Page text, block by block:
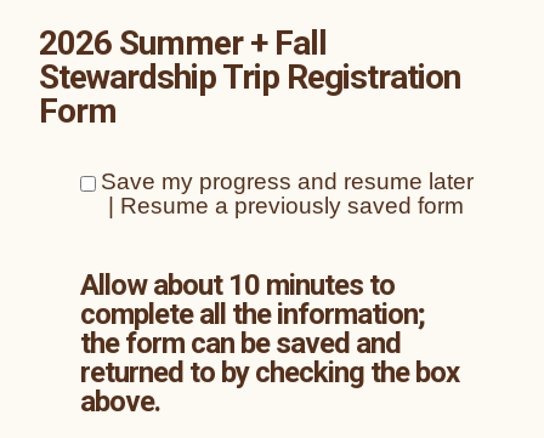
2026 Summer + Fall
Stewardship Trip Registration
Form
Save my progress and resume later
Resume a previously saved form
Allow about 10 minutes to
completeall the information;
the form can be saved and
returned to by checking the box
above.